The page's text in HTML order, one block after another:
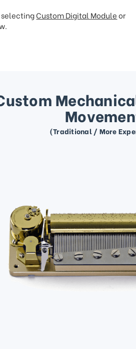
selectingCustom Digital Moduleor
(Traditional / More